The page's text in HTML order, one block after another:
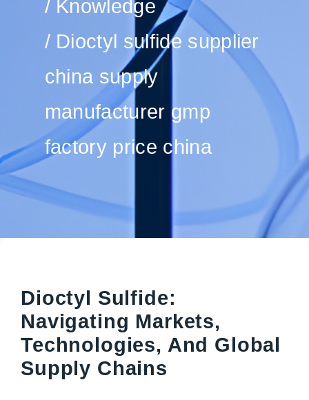
Knowledge
Dioctyl sulfide supplier
china supply
manufacturer gmp
factory price china
Dioctyl Sulfide:
Navigating Markets,
Technologies, And Global
Supply Chains